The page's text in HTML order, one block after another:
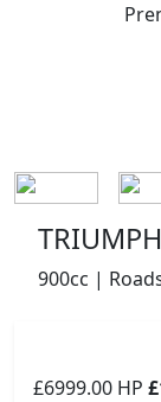
900cc |
£6999.00 HP